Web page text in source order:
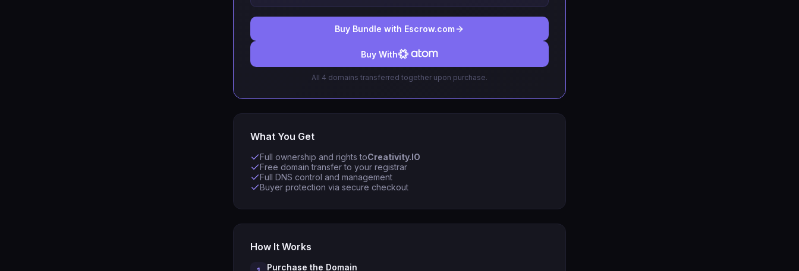
Buy Bundle with Escrow.com
Buy With
All 4 domains transferred together upon purchase.
What You Get
Full ownership and rights toCreativity.IO
Free domain transfer to your registrar
Full DNS control and management
Buyer protection via secure checkout
How It Works
Purchase the Domain